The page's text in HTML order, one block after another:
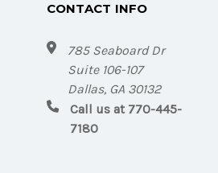
CONTACT INFO
785 Seaboard Dr
Suite 106-107
Dallas, GA 30132
Call us at 770-445-
7180